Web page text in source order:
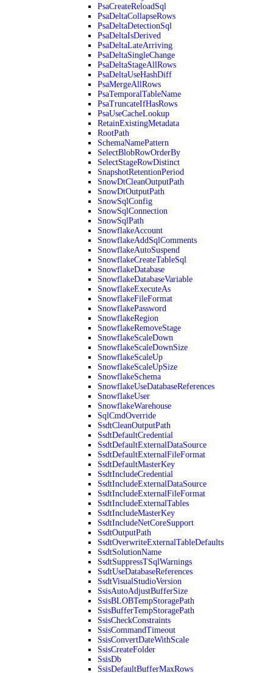
PsaCreateReloadSql
PsaDeltaCollapseRows
PsaDeltaDetectionSql
PsaDeltaIsDerived
PsaDeltaLateArriving
PsaDeltaSingleChange
PsaDeltaStageAllRows
PsaDeltaUseHashDiff
PsaMergeAllRows
PsaTemporalTableName
PsaTruncateIfHasRows
PsaUseCacheLookup
RetainExistingMetadata
RootPath
SchemaNamePattern
SelectBlobRowOrderBy
SelectStageRowDistinct
SnapshotRetentionPeriod
SnowDtCleanOutputPath
SnowDtOutputPath
SnowSqlConfig
SnowSqlConnection
SnowSqlPath
SnowflakeAccount
SnowflakeAddSqlComments
SnowflakeAutoSuspend
SnowflakeCreateTableSql
SnowflakeDatabase
SnowflakeDatabaseVariable
SnowflakeExecuteAs
SnowflakeFileFormat
SnowflakePassword
SnowflakeRegion
SnowflakeRemoveStage
SnowflakeScaleDown
SnowflakeScaleDownSize
SnowflakeScaleUp
SnowflakeScaleUpSize
SnowflakeSchema
SnowflakeUseDatabaseReferences
SnowflakeUser
SnowflakeWarehouse
SqlCmdOverride
SsdtCleanOutputPath
SsdtDefaultCredential
SsdtDefaultExternalDataSource
SsdtDefaultExternalFileFormat
SsdtDefaultMasterKey
SsdtIncludeCredential
SsdtIncludeExternalDataSource
SsdtIncludeExternalFileFormat
SsdtIncludeExternalTables
SsdtIncludeMasterKey
SsdtIncludeNetCoreSupport
SsdtOutputPath
SsdtOverwriteExternalTableDefaults
SsdtSolutionName
SsdtSuppressTSqlWarnings
SsdtUseDatabaseReferences
SsdtVisualStudioVersion
SsisAutoAdjustBufferSize
SsisBLOBTempStoragePath
SsisBufferTempStoragePath
SsisCheckConstraints
SsisCommandTimeout
SsisConvertDateWithScale
SsisCreateFolder
SsisDb
SsisDefaultBufferMaxRows